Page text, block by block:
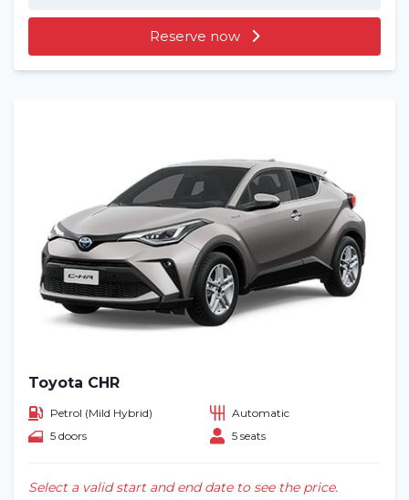
Reserve now
Toyota CHR
Petrol (Mild Hybrid)
Automatic
5 doors
5 seats
Select a valid start and end date to see the price.